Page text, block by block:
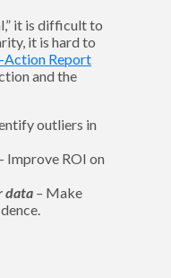
it is difficult to
it is hard to
Action Report
and the
outliers in
Improve ROI on
data – Make